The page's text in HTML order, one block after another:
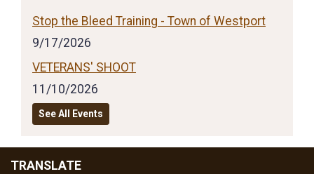
Stop the Bleed Training - Town of Westport
9/17/2026
VETERANS' SHOOT
11/10/2026
See All Events
TRANSLATE